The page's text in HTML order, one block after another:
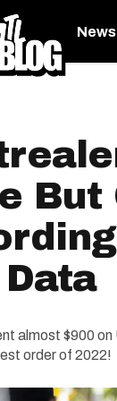
But
almost $900
order of 2022!